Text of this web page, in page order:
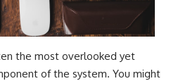
the most overlooked yet
of the system. You might